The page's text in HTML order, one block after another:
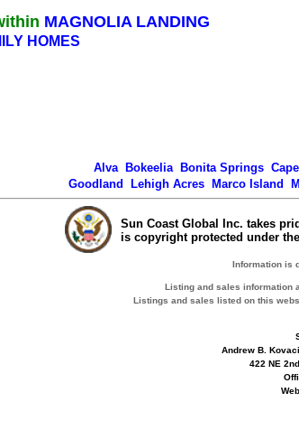
MAGNOLIA LANDING
HOMES
Alva Bokeelia Bonita Springs
Goodland
Lehigh Acres Marco Island
Sun Coast Global Inc. takes
is copyright protected under the
Information is
Listing and sales information
Listings and sales listed on this
Andrew B.
422 NE